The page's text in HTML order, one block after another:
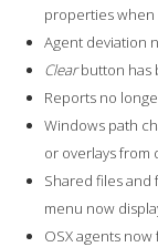
properties when
Agent deviation
Clearbutton has
Reports no
Windows path
or overlays from
Shared files
menu now
OSX agents